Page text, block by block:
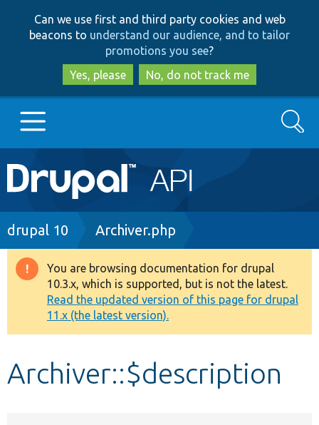
to
main
content
to
search
Can we use first and third party cookies and web
beacons to understand our audience, and to tailor
promotions you see?
Yes, please
No, do not track me
Main
navigation
Go to Drupal.org
Drupal 8+
Other projects
Develop for Drupal
Search
Breadcrumb
drupal 10 Archiver.php
Warning
message
You are browsing documentation for drupal
10.3.x, which is supported, but is not the latest.
Read the updated version of this page for drupal
11.x (the latest version).
Archiver::$description